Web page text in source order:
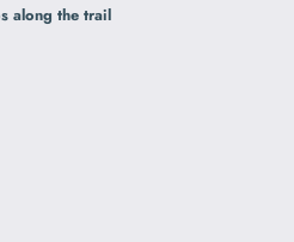
along the trail